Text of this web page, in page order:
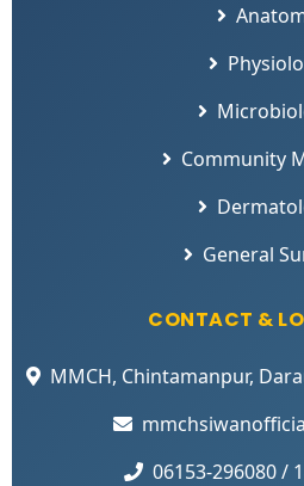
Community
General
CONTACT &
MMCH, Chintamanpur,
06153-296080 /